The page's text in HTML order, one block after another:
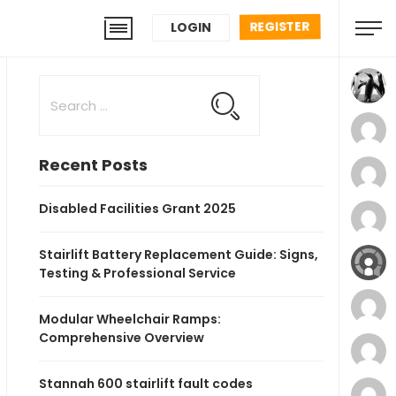
REGISTER
LOGIN
Recent Posts
Disabled Facilities Grant 2025
Stairlift Battery Replacement Guide: Signs,
Testing & Professional Service
Modular Wheelchair Ramps:
Comprehensive Overview
Stannah 600 stairlift fault codes